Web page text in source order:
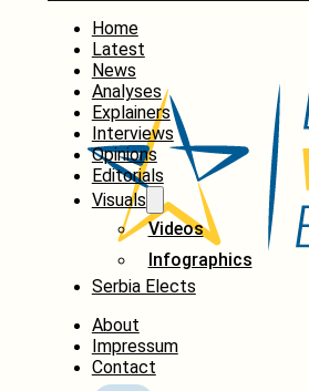
Home
Latest
News
Analyses
Explainers
Interviews
Opinions
Editorials
Visuals
Videos
Infographics
Serbia Elects
About
Impressum
Contact